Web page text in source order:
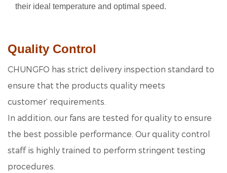
their ideal temperature and optimal speed.
Quality Control
CHUNGFO has strict delivery inspection standard to
ensure that the products quality meets
customer’ requirements.
In addition, our fans are tested for quality to ensure
the best possible performance. Our quality control
staff is highly trained to perform stringent testing
procedures.